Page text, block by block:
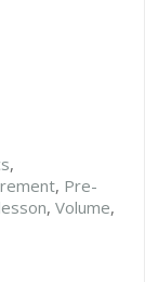
,
, Pre-
, Volume,